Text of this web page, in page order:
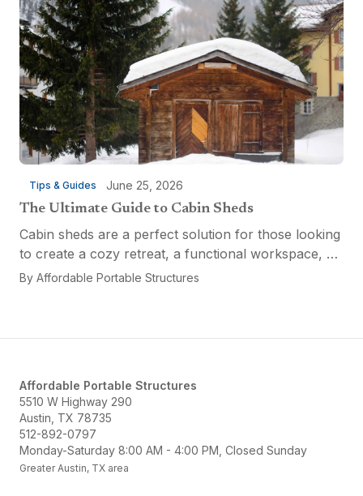
Tips & Guides June 25, 2026
The Ultimate Guide to Cabin Sheds
Cabin sheds are a perfect solution for those looking
to create a cozy retreat, a functional workspace, or
a versatile multi-purpose space. Affordable Portable
By Affordable Portable Structures
Affordable Portable Structures
5510 W Highway 290
Austin, TX 78735
512-892-0797
Monday-Saturday 8:00 AM - 4:00 PM, Closed Sunday
Greater Austin, TX area